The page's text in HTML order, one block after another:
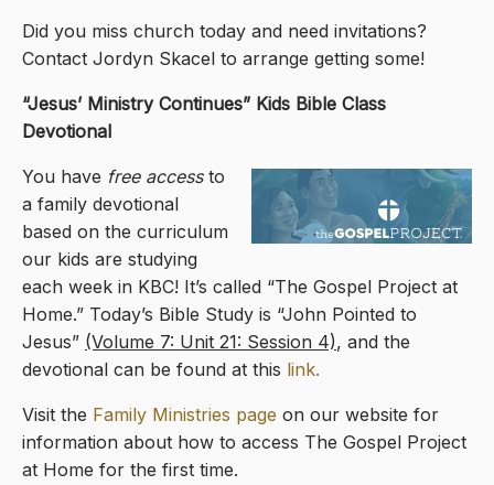
Did you miss church today and need invitations?
Contact Jordyn Skacel to arrange getting some!
“Jesus’ Ministry Continues” Kids Bible Class
Devotional
You have free accessto
a family devotional
based on the curriculum
our kids are studying
each week in KBC! It’s called “The Gospel Project at
Home.” Today’s Bible Study is “John Pointed to
Jesus” (Volume 7: Unit 21: Session 4), and the
devotional can be found at this link.
Visit the Family Ministries page on our website for
information about how to access The Gospel Project
at Home for the first time.